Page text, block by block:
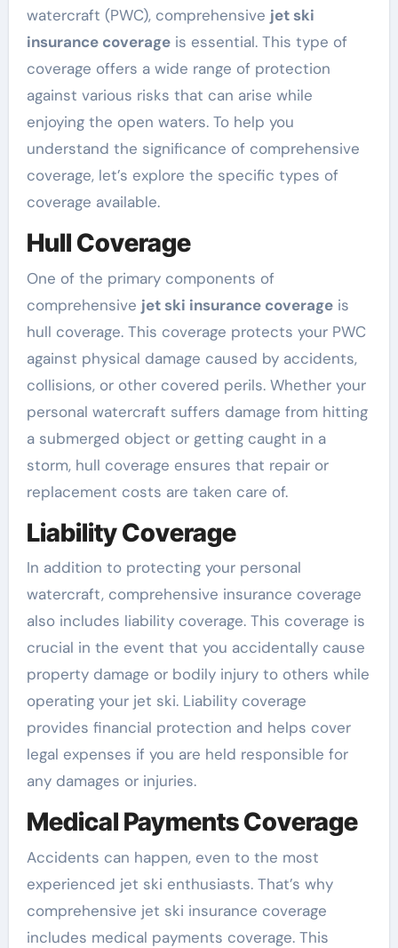
watercraft (PWC), comprehensive jet ski
insurance coverageis essential. This type of
coverage offers a wide range of protection
against various risks that can arise while
enjoying the open waters. To help you
understand the significance of comprehensive
coverage, let’s explore the specific types of
coverage available.
Hull Coverage
One of the primary components of
comprehensive jet ski insurance coverageis
hull coverage. This coverage protects your PWC
against physical damage caused by accidents,
collisions, or other covered perils. Whether your
personal watercraft suffers damage from hitting
a submerged object or getting caught in a
storm, hull coverage ensures that repair or
replacement costs are taken care of.
Liability Coverage
In addition to protecting your personal
watercraft, comprehensive insurance coverage
also includes liability coverage. This coverage is
crucial in the event that you accidentally cause
property damage or bodily injury to others while
operating your jet ski. Liability coverage
provides financial protection and helps cover
legal expenses if you are held responsible for
any damages or injuries.
Medical Payments Coverage
Accidents can happen, even to the most
experienced jet ski enthusiasts. That’s why
comprehensive jet ski insurance coverage
includes medical payments coverage. This